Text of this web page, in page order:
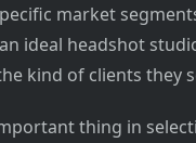
market
ideal headshot
kind of clients they
thing in